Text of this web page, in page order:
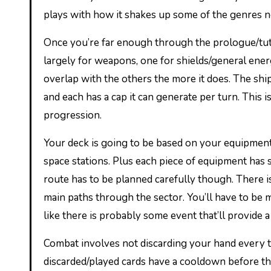
plays with how it shakes up some of the genres
Once you’re far enough through the prologue/
largely for weapons, one for shields/general
overlap with the others the more it does. The
and each has a cap it can generate per turn.
progression.
Your deck is going to be based on your
space stations. Plus each piece of equipment
route has to be planned carefully though. There
main paths through the sector. You’ll have to
like there is probably some event that’ll provide
Combat involves not discarding your hand
discarded/played cards have a cooldown before